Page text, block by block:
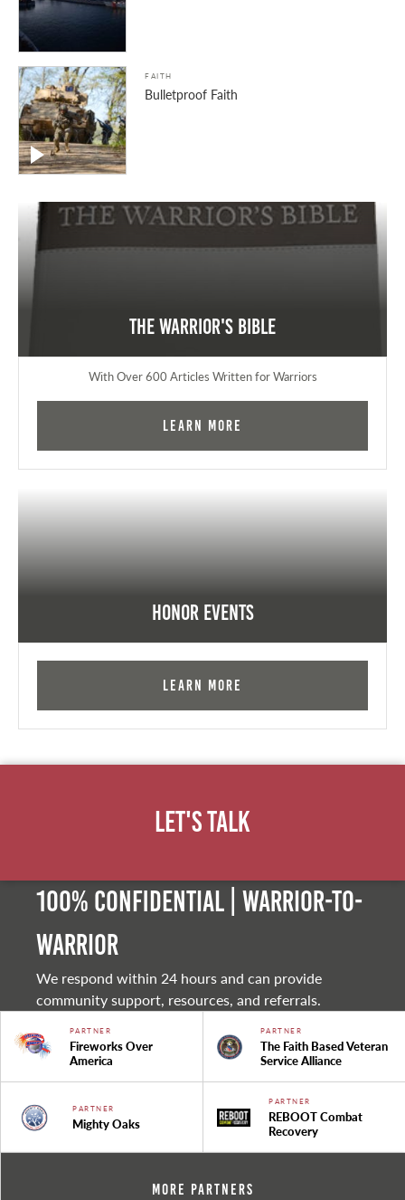
FAITH
Bulletproof Faith
The Warrior's Bible
With Over 600 Articles Written for Warriors
Learn More
Honor Events
Learn More
Let's Talk
100% Confidential | Warrior-to-
warrior
We respond within 24 hours and can provide
community support, resources, and referrals.
PARTNER
Fireworks Over
America
PARTNER
The Faith Based Veteran
Service Alliance
PARTNER
Mighty Oaks
PARTNER
REBOOT Combat
Recovery
More Partners